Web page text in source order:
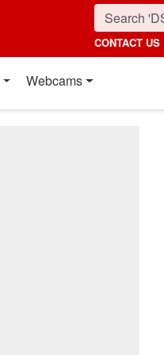
CONTACT US
Webcams